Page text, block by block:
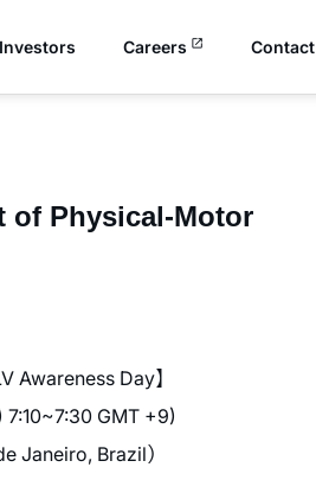
Investors Careers Contact
of Physical-Motor
Awareness Day】
7:10~7:30 GMT +9)
Janeiro, Brazil）